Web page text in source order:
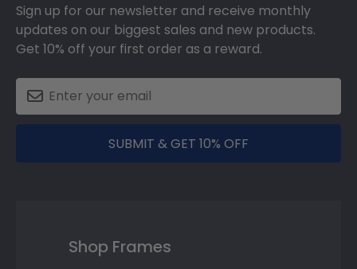
Sign up for our newsletter and receive monthly
updates on our biggest sales and new products.
Get 10% off your first order as a reward.
SUBMIT & GET 10% OFF
Shop Frames